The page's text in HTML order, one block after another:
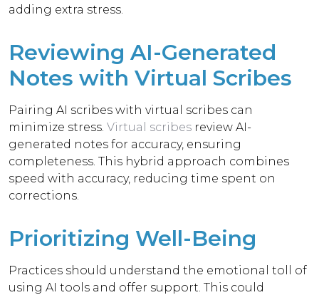
adding extra stress.
Reviewing AI-Generated
Notes with Virtual Scribes
Pairing AI scribes with virtual scribes can
minimize stress.Virtual scribes review AI-
generated notes for accuracy, ensuring
completeness. This hybrid approach combines
speed with accuracy, reducing time spent on
corrections.
Prioritizing Well-Being
Practices should understand the emotional toll of
using AI tools and offer support. This could